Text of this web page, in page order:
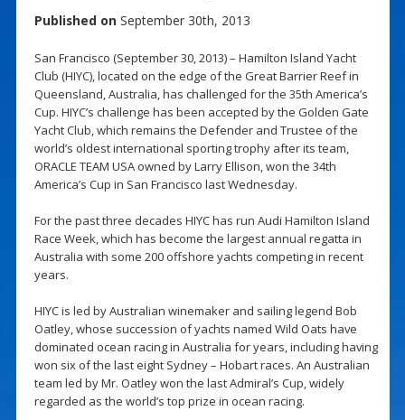
Published on September 30th, 2013
San Francisco (September 30, 2013) – Hamilton Island Yacht
Club (HIYC), located on the edge of the Great Barrier Reef in
Queensland, Australia, has challenged for the 35th America’s
Cup. HIYC’s challenge has been accepted by the Golden Gate
Yacht Club, which remains the Defender and Trustee of the
world’s oldest international sporting trophy after its team,
ORACLE TEAM USA owned by Larry Ellison, won the 34th
America’s Cup in San Francisco last Wednesday.
For the past three decades HIYC has run Audi Hamilton Island
Race Week, which has become the largest annual regatta in
Australia with some 200 offshore yachts competing in recent
years.
HIYC is led by Australian winemaker and sailing legend Bob
Oatley, whose succession of yachts named Wild Oats have
dominated ocean racing in Australia for years, including having
won six of the last eight Sydney – Hobart races. An Australian
team led by Mr. Oatley won the last Admiral’s Cup, widely
regarded as the world’s top prize in ocean racing.